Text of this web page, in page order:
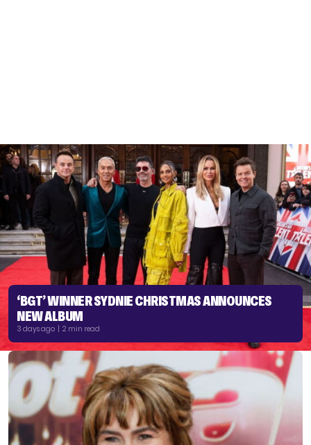
‘BGT’ WINNER SYDNIE CHRISTMAS ANNOUNCES
NEW ALBUM
3 days ago | 2 min read